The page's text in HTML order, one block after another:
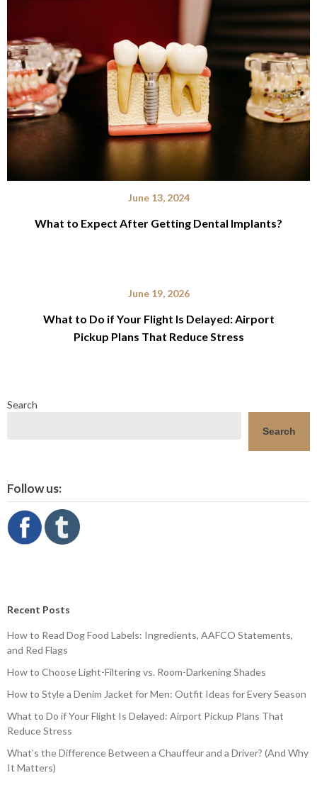
June 13, 2024
What to Expect After Getting Dental Implants?
June 19, 2026
What to Do if Your Flight Is Delayed: Airport
Pickup Plans That Reduce Stress
Search
Search
Follow us:
Recent Posts
How to Read Dog Food Labels: Ingredients, AAFCO Statements,
and Red Flags
How to Choose Light-Filtering vs. Room-Darkening Shades
How to Style a Denim Jacket for Men: Outfit Ideas for Every Season
What to Do if Your Flight Is Delayed: Airport Pickup Plans That
Reduce Stress
What’s the Difference Between a Chauffeur and a Driver? (And Why
It Matters)